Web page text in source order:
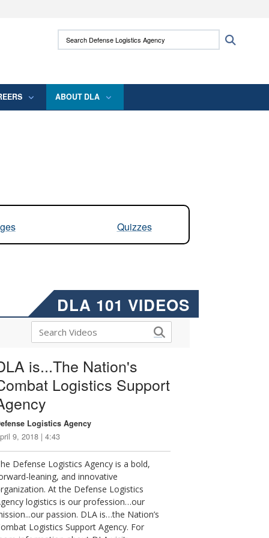
use HTTPS
means you’ve safely connected to the .mil
Search Defense Logistics Agency:
ABOUT DLA
Quizzes
DLA 101 VIDEOS
is...The Nation's
Logistics Support
Logistics Agency
9, 2018 | 4:43
Defense Logistics Agency is a bold,
leaning, and innovative
At the Defense Logistics
logistics is our profession…our
passion. DLA is…the Nation’s
Logistics Support Agency. For